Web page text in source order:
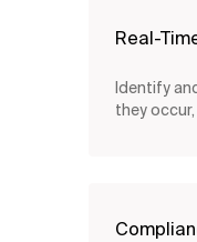
Real-
Identify
they